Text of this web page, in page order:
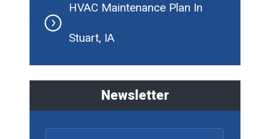
HVAC Maintenance Plan In
Stuart, IA
Newsletter